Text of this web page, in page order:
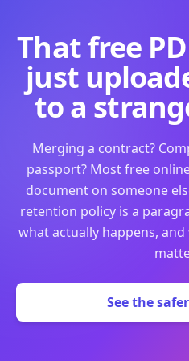
That free
just
to a
Merging a contract?
passport? Most free
document on someone
retention policy is a
what actually happens,
See the